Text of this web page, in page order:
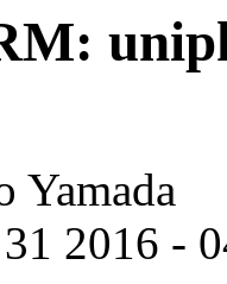
Yamada
2016 -